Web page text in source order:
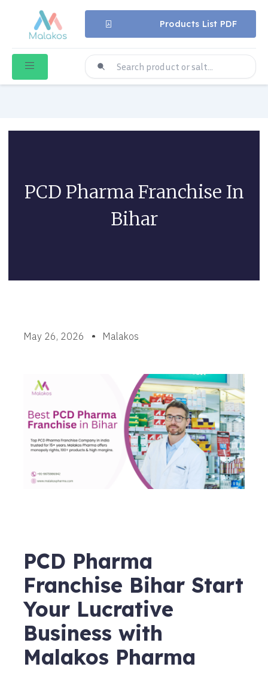
Products List PDF
PCD Pharma Franchise In
Bihar
May 26, 2026 Malakos
PCD Pharma
Franchise Bihar Start
Your Lucrative
Business with
Malakos Pharma